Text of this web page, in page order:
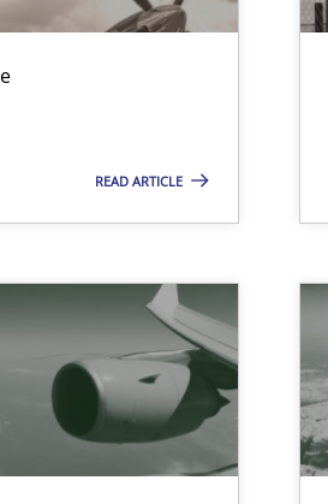
READ ARTICLE
Engineering
the Tool Market.
approaches?
requirements